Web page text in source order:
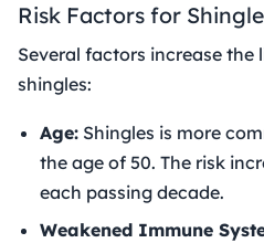
Risk Factors for
Several factors increase
shingles:
Age: Shingles is more
the age of 50. The risk
each passing decade.
Weakened Immune